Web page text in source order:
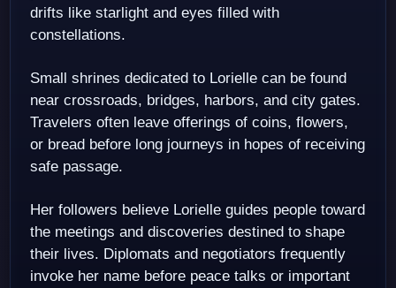
drifts like starlight and eyes filled with
constellations.
Small shrines dedicated to Lorielle can be found
near crossroads, bridges, harbors, and city gates.
Travelers often leave offerings of coins, flowers,
or bread before long journeys in hopes of receiving
safe passage.
Her followers believe Lorielle guides people toward
the meetings and discoveries destined to shape
their lives. Diplomats and negotiators frequently
invoke her name before peace talks or important